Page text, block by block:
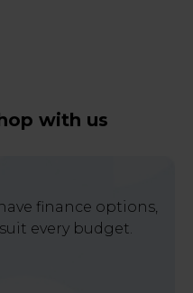
with us
finance options,
every budget.